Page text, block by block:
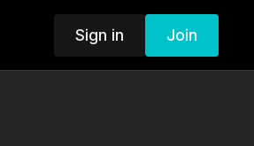
Sign in Join